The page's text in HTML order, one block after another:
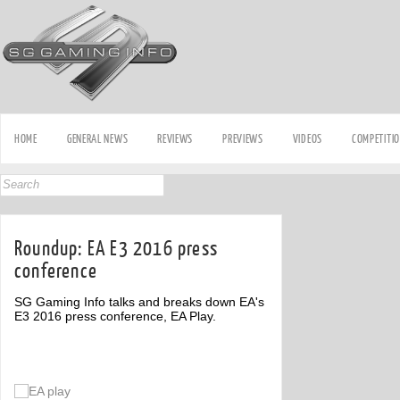
HOME GENERAL NEWS REVIEWS PREVIEWS VIDEOS
Roundup: EA E3 2016 press
conference
SG Gaming Info talks and breaks down EA's
E3 2016 press conference, EA Play.